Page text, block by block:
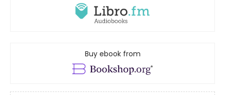
Buy ebook from